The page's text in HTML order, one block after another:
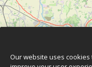
Our website uses